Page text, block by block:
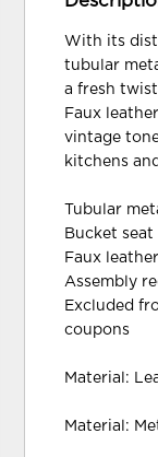
With its
tubular
a fresh
Faux
vintage
kitchens
Tubular
Bucket seat
Faux
Assembly
Excluded
coupons
Material:
Material: